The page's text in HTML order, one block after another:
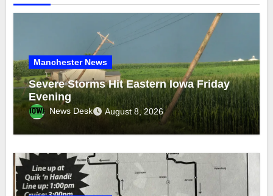
Manchester News
Severe Storms Hit Eastern Iowa Friday
Evening
News Desk August 8, 2026